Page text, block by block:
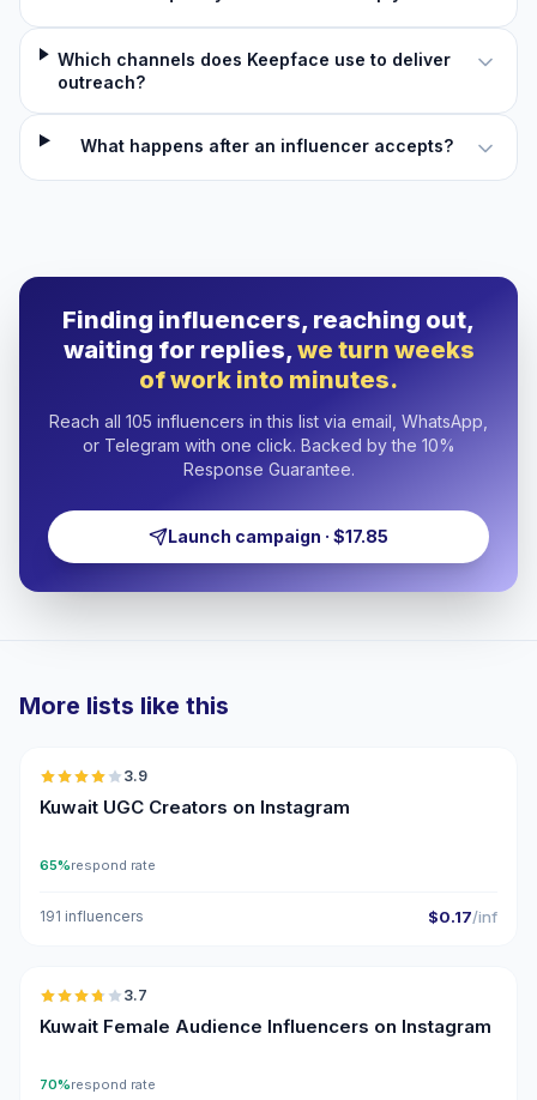
Which channels does Keepface use to deliver
outreach?
What happens after an influencer accepts?
Finding influencers, reaching out,
waiting for replies,we turn weeks
of work into minutes.
Reach all 105 influencers in this list via email, WhatsApp,
or Telegram with one click. Backed by the 10%
Response Guarantee.
Launch campaign · $17.85
More lists like this
3.9
Kuwait UGC Creators on Instagram
65%respond rate
191 influencers $0.17/inf
🇰🇼
3.7
Kuwait Female Audience Influencers on Instagram
70%respond rate